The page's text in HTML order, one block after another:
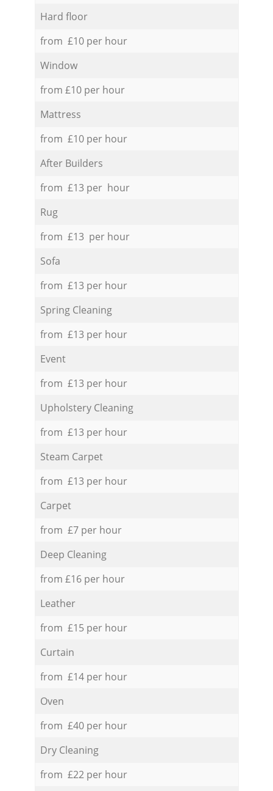
Hard floor
from £10 per hour
Window
from £10 per hour
Mattress
from £10 per hour
After Builders
from £13 per hour
Rug
from £13 per hour
Sofa
from £13 per hour
Spring Cleaning
from £13 per hour
Event
from £13 per hour
Upholstery Cleaning
from £13 per hour
Steam Carpet
from £13 per hour
Carpet
from £7 per hour
Deep Cleaning
from £16 per hour
Leather
from £15 per hour
Curtain
from £14 per hour
Oven
from £40 per hour
Dry Cleaning
from £22 per hour